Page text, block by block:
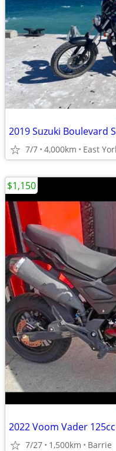
7/7 4,000km East
2022 Voom Vader
7/27 1,500km Barrie
$1,150